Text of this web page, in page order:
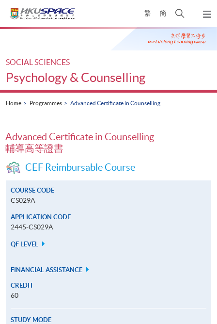
繁 簡
Open
search
panel
Main
SOCIAL SCIENCES
Psychology & Counselling
Home Programmes Advanced Certificate in Counselling
Advanced Certificate in Counselling
輔導高等證書
CEF Reimbursable Course
COURSE CODE
CS029A
APPLICATION CODE
2445-CS029A
QF LEVEL
FINANCIAL ASSISTANCE
CREDIT
60
STUDY MODE